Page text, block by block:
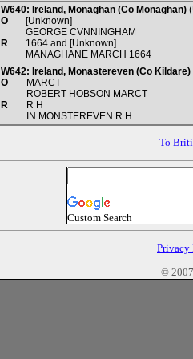
W640: Ireland, Monaghan (Co Monaghan)
O
[Unknown]
GEORGE CVNNINGHAM
R
1664 and [Unknown]
MANAGHANE MARCH 1664
W642: Ireland, Monastereven (Co Kildare)
O
MARCT
ROBERT HOBSON MARCT
R
R H
IN MONSTEREVEN R H
To
Custom Search
Privacy
©